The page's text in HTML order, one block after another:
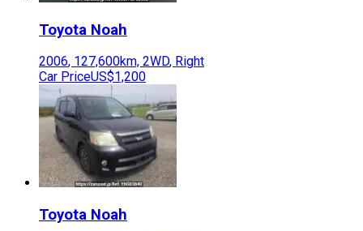
Toyota Noah
2006, 127,600km, 2WD, Right
Car PriceUS$1,200
Toyota Noah